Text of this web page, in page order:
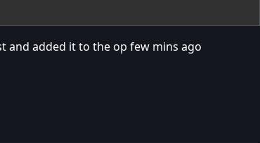
and added it to the op few mins ago